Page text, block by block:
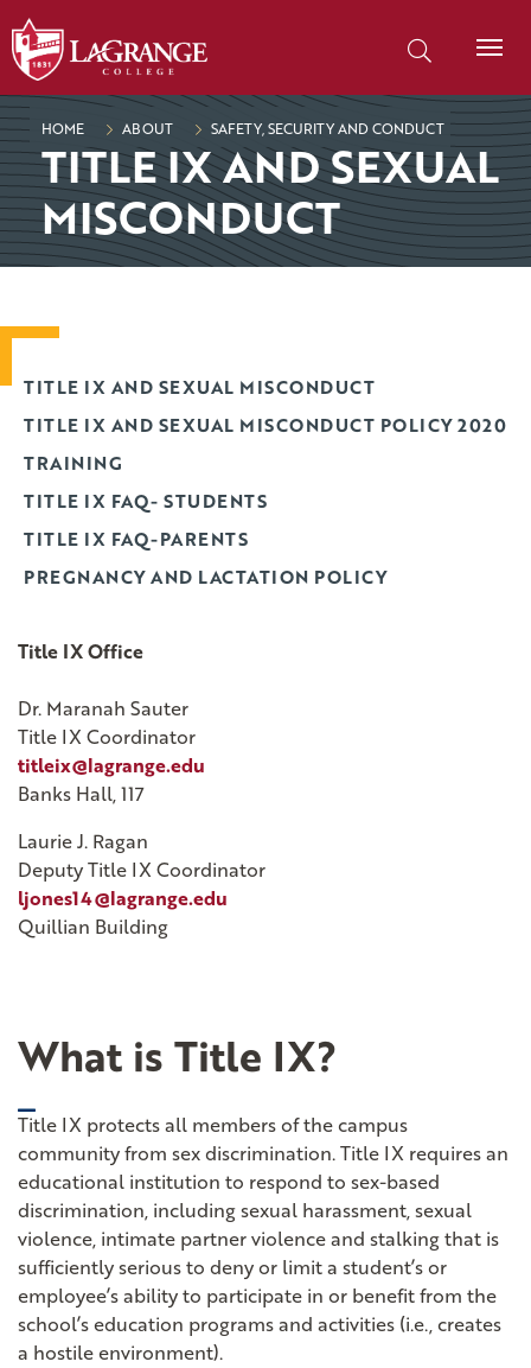
SKIP TO PAGE CONTENT
HOME ABOUT SAFETY, SECURITY AND CONDUCT
TITLE IX AND SEXUAL
MISCONDUCT
TITLE IX AND SEXUAL MISCONDUCT
TITLE IX AND SEXUAL MISCONDUCT POLICY 2020
TRAINING
TITLE IX FAQ- STUDENTS
TITLE IX FAQ-PARENTS
PREGNANCY AND LACTATION POLICY
Title IX Office
Dr. Maranah Sauter
Title IX Coordinator
titleix@lagrange.edu
Banks Hall, 117
Laurie J. Ragan
Deputy Title IX Coordinator
ljones14@lagrange.edu
Quillian Building
What is Title IX?
toggle closed
Title IX protects all members of the campus
community from sex discrimination. Title IX requires an
educational institution to respond to sex-based
discrimination, including sexual harassment, sexual
violence, intimate partner violence and stalking that is
sufficiently serious to deny or limit a student’s or
employee’s ability to participate in or benefit from the
school’s education programs and activities (i.e., creates
a hostile environment).